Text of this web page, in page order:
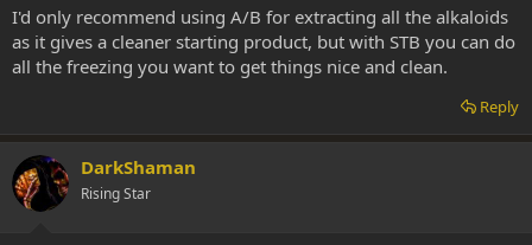
I'd only recommend using A/B for extracting all the alkaloids
as it gives a cleaner starting product, but with STB you can do
all the freezing you want to get things nice and clean.
Reply
DarkShaman
Rising Star